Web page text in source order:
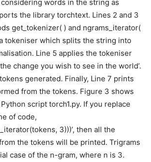
considering words in the string as
the library torchtext. Lines 2 and 3
get_tokenizer( ) and ngrams_iterator(
tokeniser which splits the string into
Line 5 applies the tokeniser
change you wish to see in the world’.
generated. Finally, Line 7 prints
from the tokens. Figure 3 shows
script torch1.py. If you replace
of code,
3)))’, then all the
the tokens will be printed. Trigrams
case of the n-gram, where n is 3.